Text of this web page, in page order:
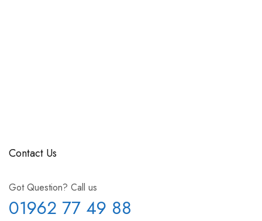
Contact Us
Got Question? Call us
01962 77 49 88